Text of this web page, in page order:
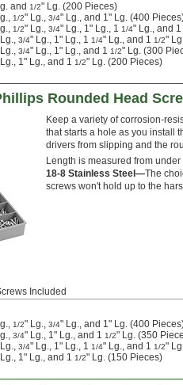
and 1/2" Lg. (200 Pieces)
1/2" Lg., 3/4" Lg., and 1" Lg. (400
1/2" Lg., 3/4" Lg., 1" Lg., 1 1/4" Lg., and 1
3/4" Lg., 1" Lg., 1 1/4" Lg., and 1 1/2"
3/4" Lg., 1" Lg., and 1 1/2" Lg. (300
1" Lg., and 1 1/2" Lg. (200 Pieces)
Rounded Head
Keep a variety of corrosion-
that starts a hole as you install
drivers from slipping and the
Length is measured from
18-8 Stainless Steel—The
screws won't hold up to the
Included
1/2" Lg., 3/4" Lg., and 1" Lg. (400
3/4" Lg., 1" Lg., and 1 1/2" Lg. (350
3/4" Lg., 1" Lg., 1 1/4" Lg., and 1 1/2"
1" Lg., and 1 1/2" Lg. (150 Pieces)